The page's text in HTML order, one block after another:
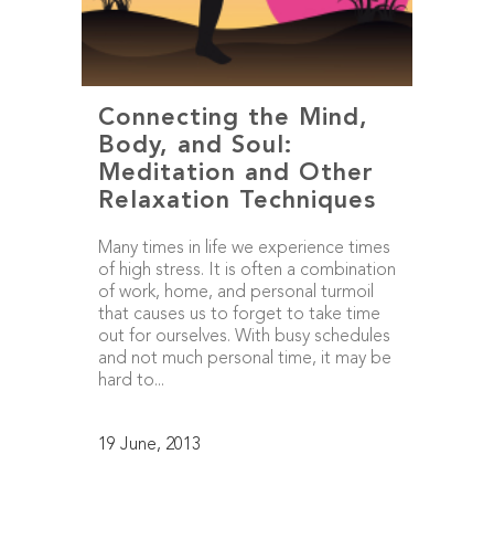
Connecting the Mind,
Body, and Soul:
Meditation and Other
Relaxation Techniques
Many times in life we experience times
of high stress. It is often a combination
of work, home, and personal turmoil
that causes us to forget to take time
out for ourselves. With busy schedules
and not much personal time, it may be
hard to...
19 June, 2013